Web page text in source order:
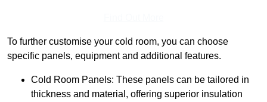
To further customise your cold room, you can choose
specific panels, equipment and additional features.
Cold Room Panels: These panels can be tailored in
thickness and material, offering superior insulation